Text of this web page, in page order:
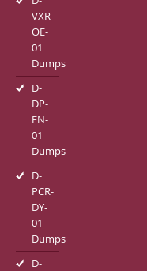
VXR-
OE-
01
Dumps
D-
DP-
FN-
01
Dumps
D-
PCR-
DY-
01
Dumps
D-